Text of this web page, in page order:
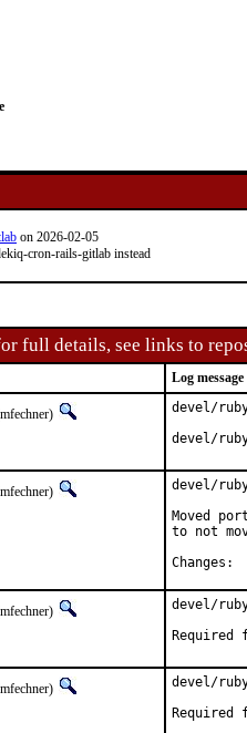
on 2026-02-05
cron-rails-gitlab instead
full details, see links to
Log message
devel/
devel/
devel/
Moved
to not
devel/
devel/